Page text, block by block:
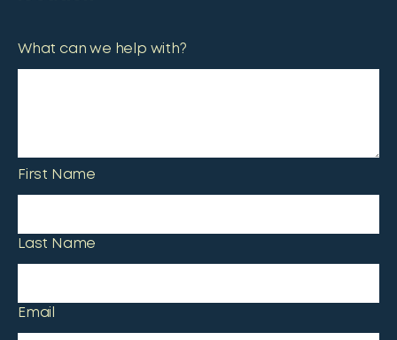
What can we help with?
First Name
Last Name
Email